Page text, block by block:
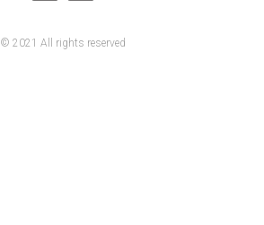
© 2021 All rights reserved